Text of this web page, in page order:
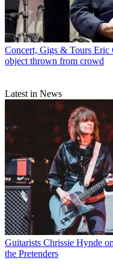
Concert, Gigs & Tours Eric
object thrown from crowd
Latest in News
Guitarists Chrissie Hynde
the Pretenders